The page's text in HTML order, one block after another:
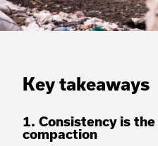
Key takeaways
1. Consistency is
compaction